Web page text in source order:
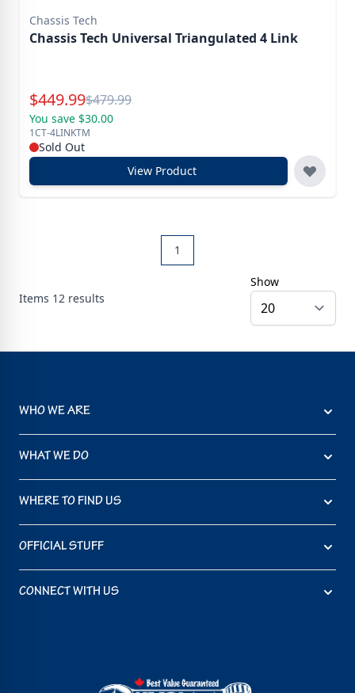
Chassis Tech
Chassis Tech Universal Triangulated 4 Link
Special Price
$449.99Reg.
$479.99
You save $30.00
1CT-4LINKTM
Sold Out
View Product
Items 12 results
1
Show
WHO WE ARE
WHAT WE DO
WHERE TO FIND US
OFFICIAL STUFF
CONNECT WITH US